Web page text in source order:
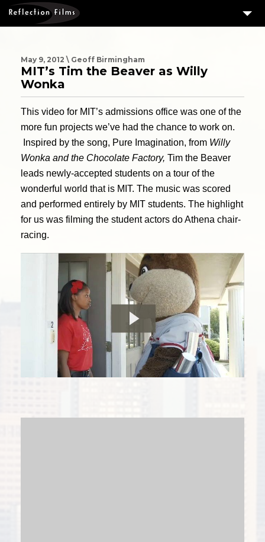
MEASURING SUCCESS
PORTFOLIO
ABOUT US
BLOG
CONTACT US
DOWNLOAD OUR FREE ARTICLE & GET OUR ENEWS
May 9, 2012 \ Geoff Birmingham
MIT’s Tim the Beaver as Willy
Wonka
This video for MIT’s admissions office was one of the
more fun projects we’ve had the chance to work on.
Inspired by the song, Pure Imagination, from Willy
Wonka and the Chocolate Factory, Tim the Beaver
leads newly-accepted students on a tour of the
wonderful world that is MIT. The music was scored
and performed entirely by MIT students. The highlight
for us was filming the student actors do Athena chair-
racing.